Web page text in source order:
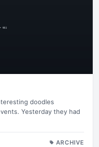
doodles
Yesterday they had
ARCHIVE